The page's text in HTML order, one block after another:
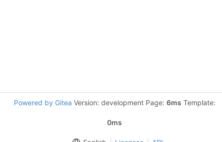
Powered by Gitea Version: development Page: 6ms Template:
0ms